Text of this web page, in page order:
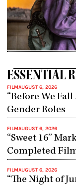
ESSENTIAL
FILMAUGUST 6, 2026
“Before We
Gender Roles
FILMAUGUST 6, 2026
“Sweet 16”
Completed
FILMAUGUST 6, 2026
“The Night of